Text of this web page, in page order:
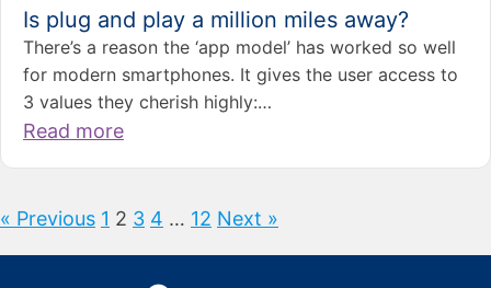
Is plug and play a million miles away?
There’s a reason the ‘app model’ has worked so well
for modern smartphones. It gives the user access to
3 values they cherish highly:…
Read more
« Previous 1 2 3 4 … 12 Next »